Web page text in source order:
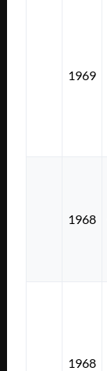
1969
1968
1968